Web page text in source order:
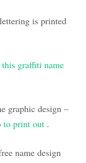
is printed
graffiti name
graphic design –
to print out .
name design